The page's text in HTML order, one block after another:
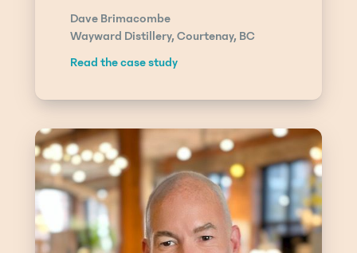
Dave Brimacombe
Wayward Distillery, Courtenay, BC
Read the case study